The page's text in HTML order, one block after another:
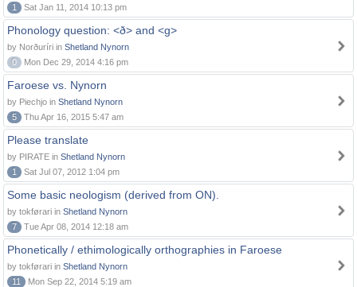
1
Sat Jan 11, 2014 10:13 pm
Phonology question: <ð> and <g>
by Norðuríri in Shetland Nynorn
0
Mon Dec 29, 2014 4:16 pm
Faroese vs. Nynorn
by Piechjo in Shetland Nynorn
5
Thu Apr 16, 2015 5:47 am
Please translate
by PIRATE in Shetland Nynorn
1
Sat Jul 07, 2012 1:04 pm
Some basic neologism (derived from ON).
by tokførari in Shetland Nynorn
7
Tue Apr 08, 2014 12:18 am
Phonetically / ethimologically orthographies in Faroese
by tokførari in Shetland Nynorn
11
Mon Sep 22, 2014 5:19 am